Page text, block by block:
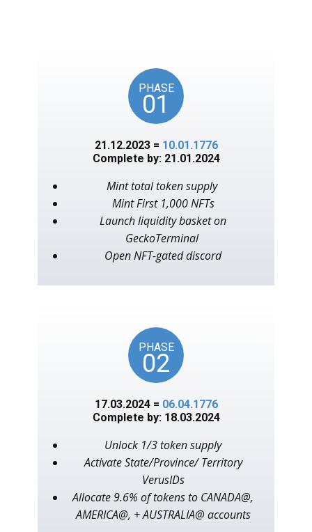
PHASE
01
21.12.2023 = 10.01.1776
Complete by: 21.01.2024
Mint total token supply
Mint First 1,000 NFTs
Launch liquidity basket on
GeckoTerminal
Open NFT-gated discord
PHASE
02
17.03.2024 = 06.04.1776
Complete by: 18.03.2024
Unlock 1/3 token supply
Activate State/Province/ Territory
VerusIDs
Allocate 9.6% of tokens to CANADA@,
AMERICA@, + AUSTRALIA@ accounts